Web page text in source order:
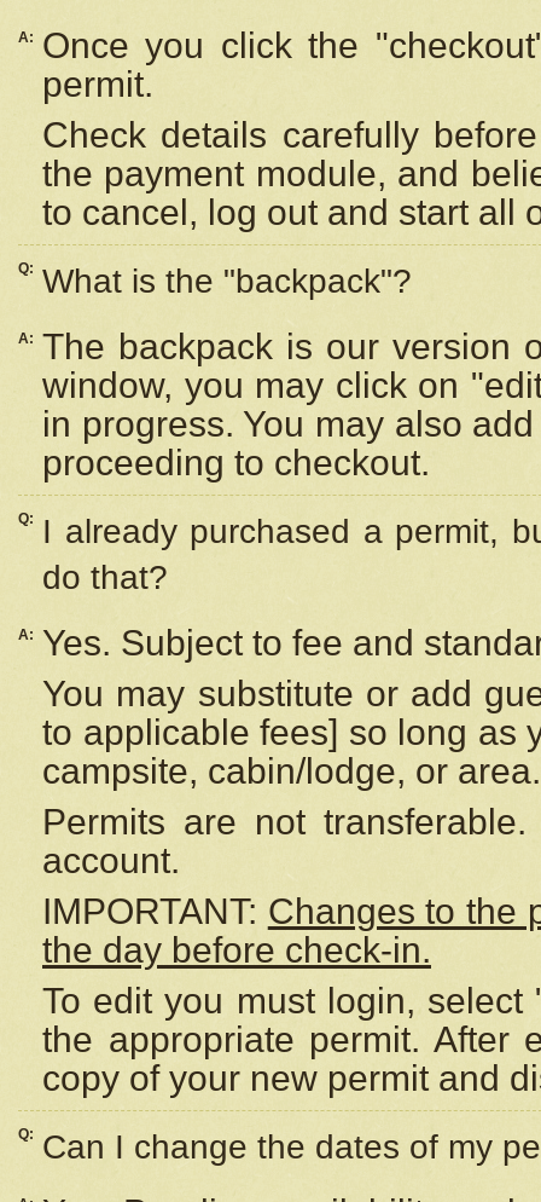
A:
Once you click the
permit.
Check details carefully
the payment module, and
to cancel, log out and start all
Q: What is the "backpack"?
A: The backpack is our version
window, you may click on
in progress. You may also
proceeding to checkout.
Q:
I already purchased a permit,
do that?
A:
Yes. Subject to fee and
You may substitute or add
to applicable fees] so long as
campsite, cabin/lodge, or area.
Permits are not
account.
IMPORTANT: Changes to the
the day before check-in.
To edit you must login,
the appropriate permit. After
copy of your new permit and
Q: Can I change the dates of my